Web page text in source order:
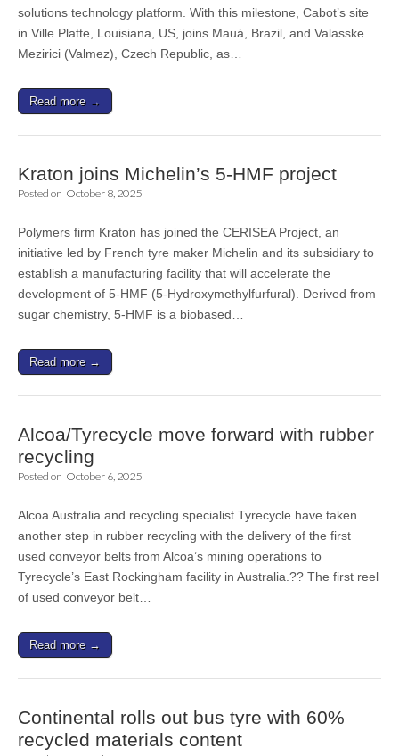
solutions technology platform. With this milestone, Cabot’s site
in Ville Platte, Louisiana, US, joins Mauá, Brazil, and Valasske
Mezirici (Valmez), Czech Republic, as…
Read more →
Kraton joins Michelin’s 5-HMF project
Posted on October 8, 2025
Polymers firm Kraton has joined the CERISEA Project, an
initiative led by French tyre maker Michelin and its subsidiary to
establish a manufacturing facility that will accelerate the
development of 5-HMF (5-Hydroxymethylfurfural). Derived from
sugar chemistry, 5-HMF is a biobased…
Read more →
Alcoa/Tyrecycle move forward with rubber
recycling
Posted on October 6, 2025
Alcoa Australia and recycling specialist Tyrecycle have taken
another step in rubber recycling with the delivery of the first
used conveyor belts from Alcoa’s mining operations to
Tyrecycle’s East Rockingham facility in Australia.?? The first reel
of used conveyor belt…
Read more →
Continental rolls out bus tyre with 60%
recycled materials content